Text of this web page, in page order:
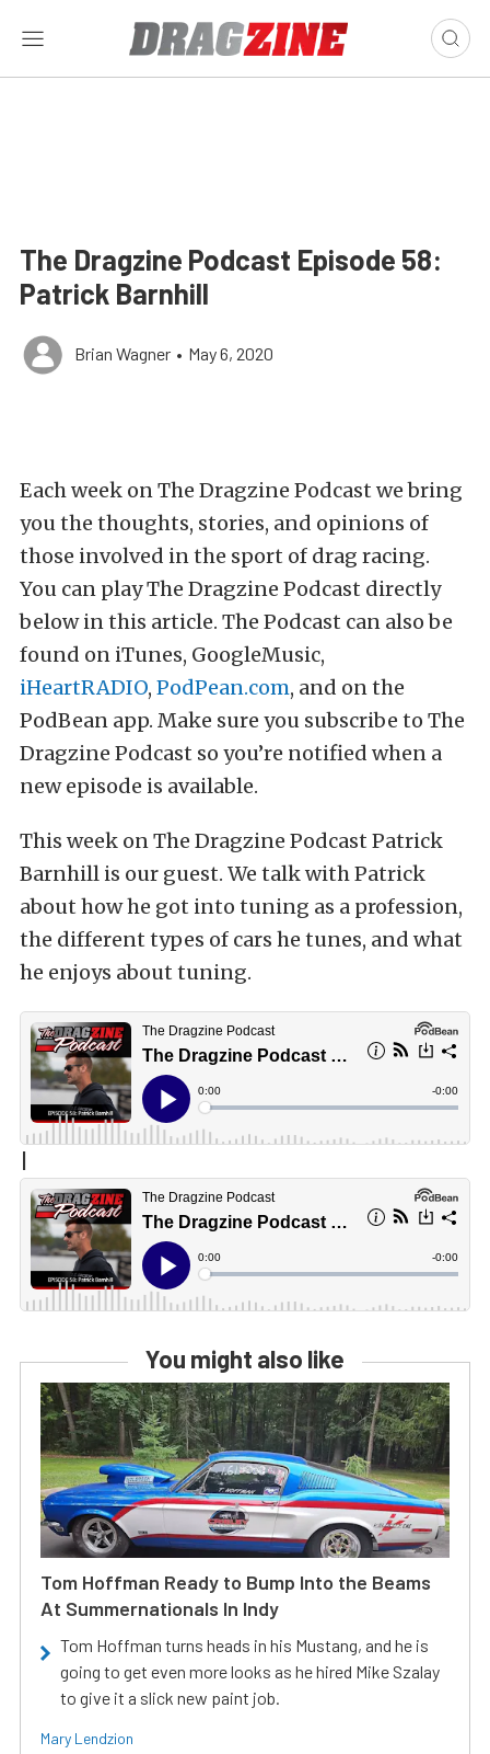
The Dragzine Podcast Episode 58:
Patrick Barnhill
Brian Wagner • May 6, 2020
Each week on The Dragzine Podcast we bring
you the thoughts, stories, and opinions of
those involved in the sport of drag racing.
You can play The Dragzine Podcast directly
below in this article. The Podcast can also be
found on iTunes, GoogleMusic,
iHeartRADIO, PodPean.com, and on the
PodBean app. Make sure you subscribe to The
Dragzine Podcast so you’re notified when a
new episode is available.
This week on The Dragzine Podcast Patrick
Barnhill is our guest. We talk with Patrick
about how he got into tuning as a profession,
the different types of cars he tunes, and what
he enjoys about tuning.
You might also like
Tom Hoffman Ready to Bump Into the Beams
At Summernationals In Indy
Tom Hoffman turns heads in his Mustang, and he is
going to get even more looks as he hired Mike Szalay
to give it a slick new paint job.
Mary Lendzion